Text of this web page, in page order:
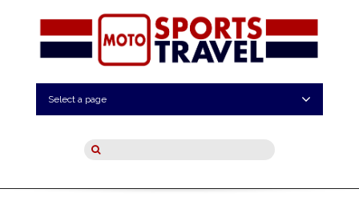
Select a page